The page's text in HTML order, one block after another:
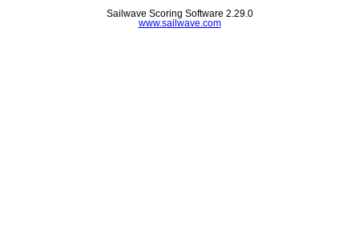
Sailwave Scoring Software 2.29.0
www.sailwave.com